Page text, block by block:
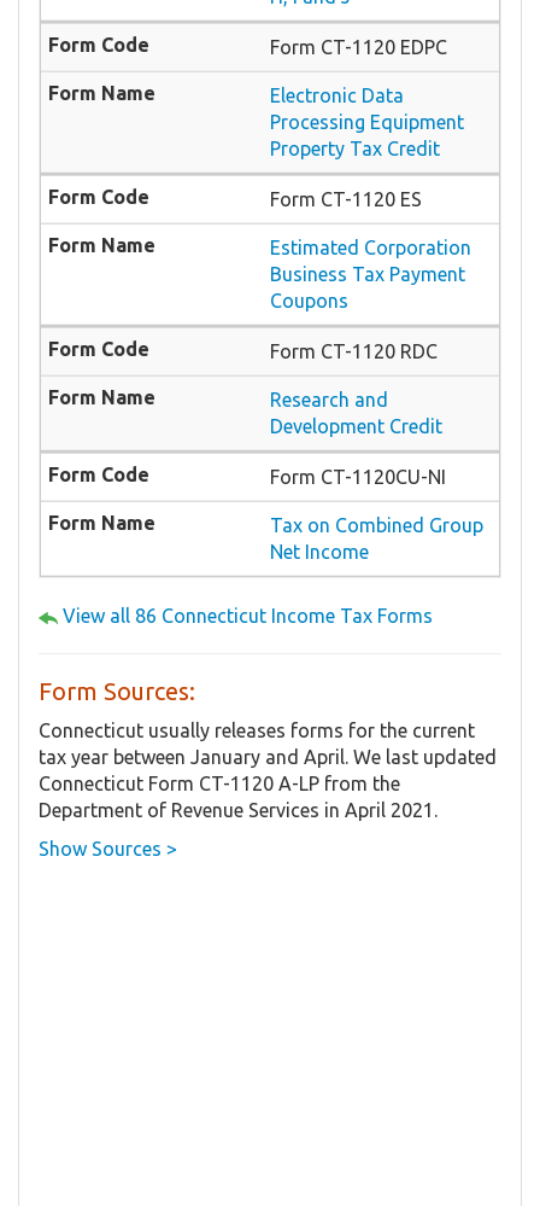
Form CT-1120 EDPC
Electronic Data
Processing Equipment
Property Tax Credit
Form CT-1120 ES
Estimated Corporation
Business Tax Payment
Coupons
Form CT-1120 RDC
Research and
Development Credit
Form CT-1120CU-NI
Tax on Combined Group
Net Income
View all 86 Connecticut Income Tax Forms
Form Sources:
Connecticut usually releases forms for the current
tax year between January and April. We last updated
Connecticut Form CT-1120 A-LP from the
Department of Revenue Services in April 2021.
Show Sources >